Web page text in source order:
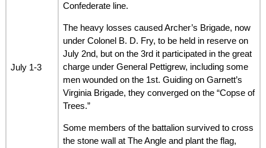
July 1-3
Confederate line.
The heavy losses caused Archer’s Brigade, now
under Colonel B. D. Fry, to be held in reserve on
July 2nd, but on the 3rd it participated in the great
charge under General Pettigrew, including some
men wounded on the 1st. Guiding on Garnett’s
Virginia Brigade, they converged on the “Copse of
Trees.”
Some members of the battalion survived to cross
the stone wall at The Angle and plant the flag,